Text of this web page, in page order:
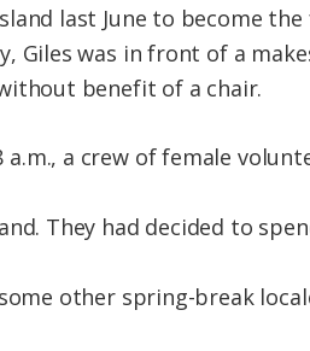
last June to become the
Giles was in front of a
benefit of a chair.
a.m., a crew of female
They had decided to
other spring-break